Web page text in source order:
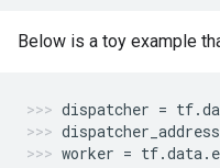
Below is a toy example
dispatcher = tf.
dispatcher_address
worker = tf.data.